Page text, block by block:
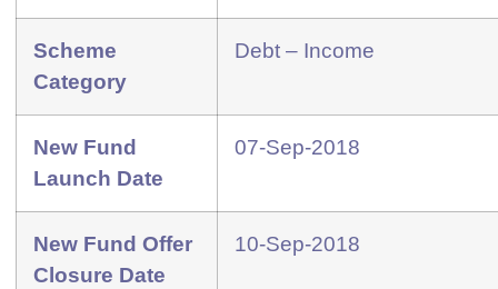
Scheme
Category
Debt – Income
New Fund
Launch Date
07-Sep-2018
New Fund Offer
Closure Date
10-Sep-2018